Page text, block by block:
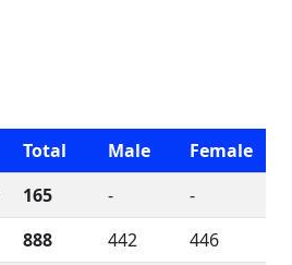
Total Male
Female
165 -
-
888 442
446